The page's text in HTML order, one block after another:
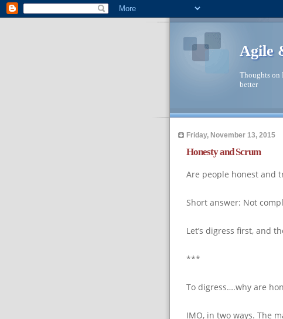
Agile
Thoughts on
better
Friday, November 13, 2015
Honesty and Scrum
Are people honest and
Short answer: Not
Let’s digress first, and
***
To digress….why are
IMO, in two ways. The